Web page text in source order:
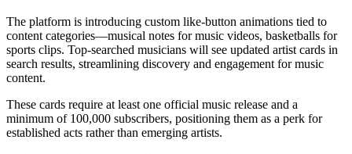
The platform is introducing custom like-button animations tied to
content categories—musical notes for music videos, basketballs for
sports clips. Top-searched musicians will see updated artist cards in
search results, streamlining discovery and engagement for music
content.
These cards require at least one official music release and a
minimum of 100,000 subscribers, positioning them as a perk for
established acts rather than emerging artists.